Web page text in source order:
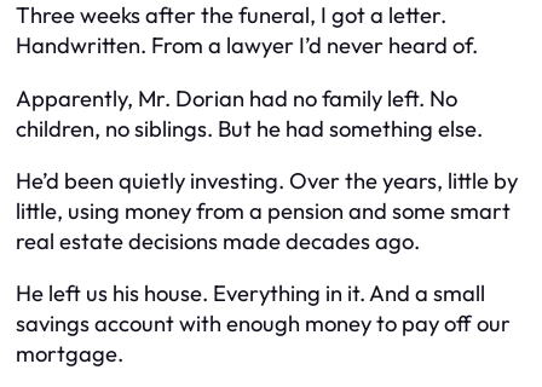
Three weeks after the funeral, I got a letter.
Handwritten. From a lawyer I’d never heard of.
Apparently, Mr. Dorian had no family left. No
children, no siblings. But he had something else.
He’d been quietly investing. Over the years, little by
little, using money from a pension and some smart
real estate decisions made decades ago.
He left us his house. Everything in it. And a small
savings account with enough money to pay off our
mortgage.